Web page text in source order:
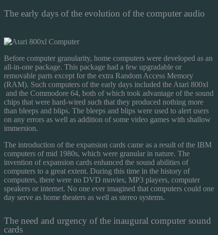
The early days of the evolution of the computer audio
Before computer granularity, home computers were developed as an
all-in-one package. This package had a few upgradable or
removable parts except for the extra Random Access Memory
(RAM). Such computers of the early days included the Atari 800xl
and the Commodore 64, both of which took advantage of the sound
chips that were hard-wired such that they produced nothing more
than bleeps and blips. The bleeps and blips were used to alert users
on any errors as well as addition of some video games with shallow
immersion.
The introduction of the expansion cards came as a result of the IBM
computers of mid 1980s, which were granular in nature. The
invention of expansion cards enhanced the sound abilities of
computers to a great extent. During this time in the history of
computers, there were no DVD movies, MP3 players, computer
speakers or internet. No one ever imagined that computers could one
day serve as home theaters as well as stereo systems.
The need and urgency of the inaugural computer sound
cards